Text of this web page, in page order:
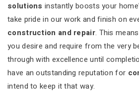
solutions instantly boosts your
take pride in our work and finish on
construction and repair. This
you desire and require from the very
through with excellence until
have an outstanding reputation for
intend to keep it that way.